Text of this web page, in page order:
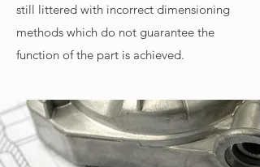
still littered with incorrect dimensioning
methods which do not guarantee the
function of the part is achieved.